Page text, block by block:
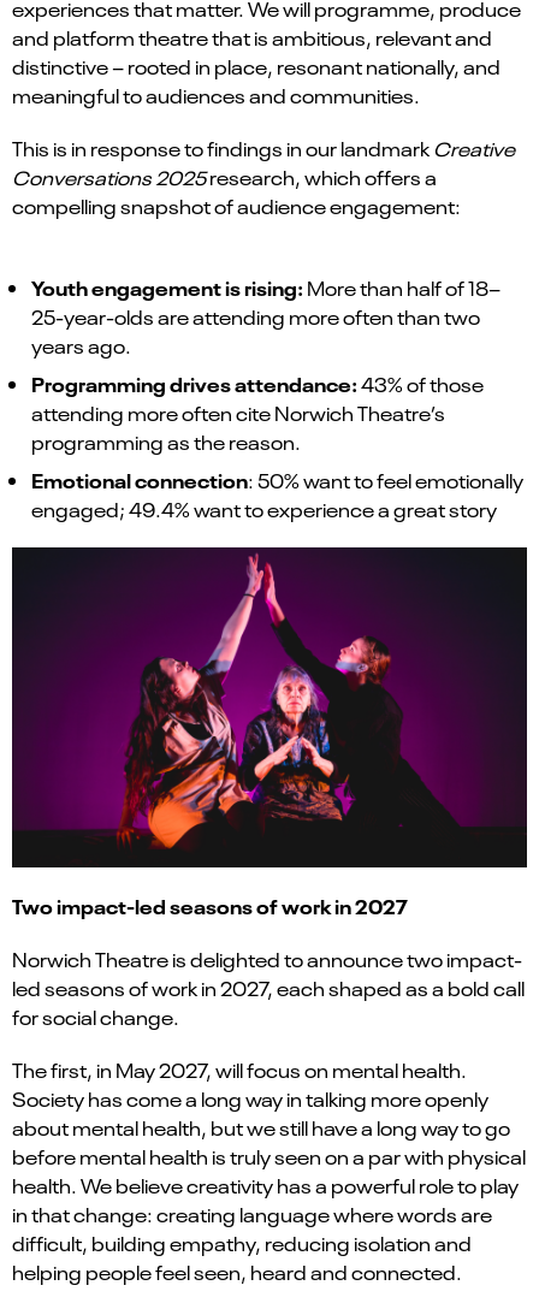
experiences that matter. We will programme, produce
and platform theatre that is ambitious, relevant and
distinctive – rooted in place, resonant nationally, and
meaningful to audiences and communities.
This is in response to findings in our landmarkCreative
Conversations 2025research, which offers a
compelling snapshot of audience engagement:
Youth engagement is rising: More than half of 18–
25-year-olds are attending more often than two
years ago.
Programming drives attendance:43% of those
attending more often cite Norwich Theatre’s
programming as the reason.
Emotional connection: 50% want to feel emotionally
engaged; 49.4% want to experience a great story
Two impact-led seasons of work in 2027
Norwich Theatre is delighted to announce two impact-
led seasons of work in 2027, each shaped as a bold call
for social change.
The first, in May 2027, will focus on mental health.
Society has come a long way in talking more openly
about mental health, but we still have a long way to go
before mental health is truly seen on a par with physical
health. We believe creativity has a powerful role to play
in that change: creating language where words are
difficult, building empathy, reducing isolation and
helping people feel seen, heard and connected.